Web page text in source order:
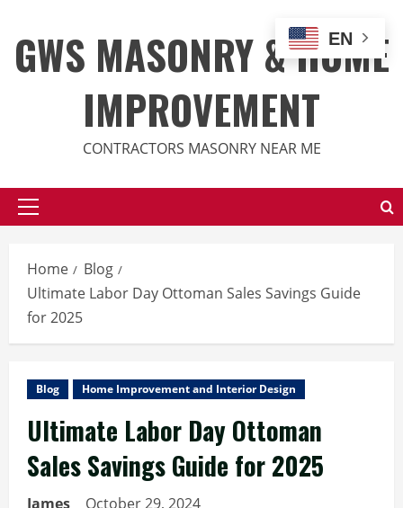
content
GWS MASONRY & HOME
IMPROVEMENT
CONTRACTORS MASONRY NEAR ME
Primary
Home
Blog
Ultimate Labor Day Ottoman Sales Savings Guide
for 2025
Blog Home Improvement and Interior Design
Ultimate Labor Day Ottoman
Sales Savings Guide for 2025
James October 29, 2024
EN